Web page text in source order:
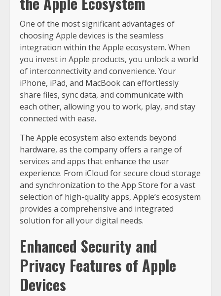
One of the most significant advantages of
choosing Apple devices is the seamless
integration within the Apple ecosystem. When
you invest in Apple products, you unlock a world
of interconnectivity and convenience. Your
iPhone, iPad, and MacBook can effortlessly
share files, sync data, and communicate with
each other, allowing you to work, play, and stay
connected with ease.
The Apple ecosystem also extends beyond
hardware, as the company offers a range of
services and apps that enhance the user
experience. From iCloud for secure cloud storage
and synchronization to the App Store for a vast
selection of high-quality apps, Apple’s ecosystem
provides a comprehensive and integrated
solution for all your digital needs.
Enhanced Security and
Privacy Features of Apple
Devices